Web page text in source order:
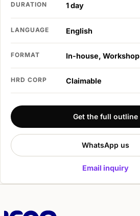
DURATION 1 day
LANGUAGE English
FORMAT In-house, Workshop
HRD CORP Claimable
Get the full outline
WhatsApp us
Email inquiry